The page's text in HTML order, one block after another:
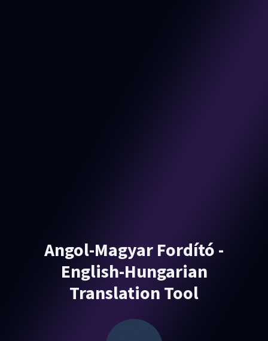
Angol-Magyar Fordító -
English-Hungarian
Translation Tool